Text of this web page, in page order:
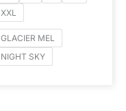
XXL
GLACIER MEL
NIGHT SKY